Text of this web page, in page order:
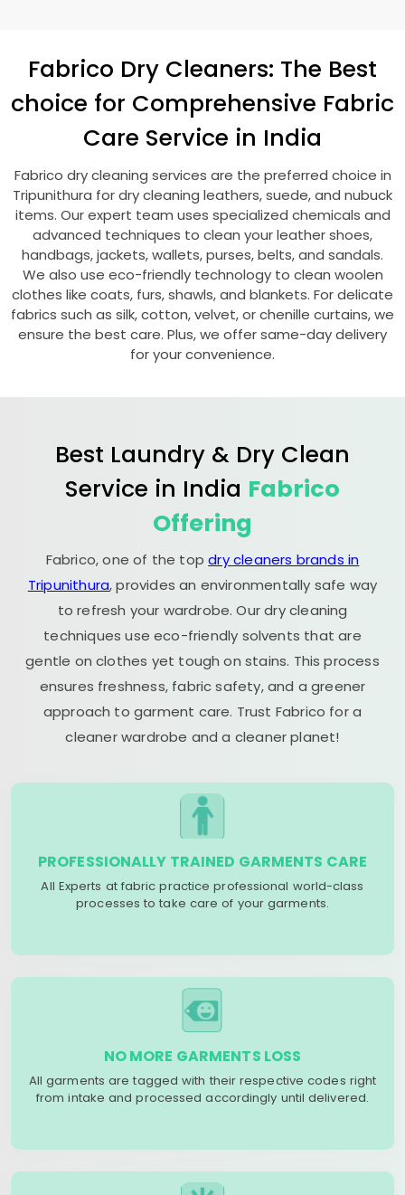
Fabrico Dry Cleaners: The Best
choice for Comprehensive Fabric
Care Service in India
Fabrico dry cleaning services are the preferred choice in
Tripunithura for dry cleaning leathers, suede, and nubuck
items. Our expert team uses specialized chemicals and
advanced techniques to clean your leather shoes,
handbags, jackets, wallets, purses, belts, and sandals.
We also use eco-friendly technology to clean woolen
clothes like coats, furs, shawls, and blankets. For delicate
fabrics such as silk, cotton, velvet, or chenille curtains, we
ensure the best care. Plus, we offer same-day delivery
for your convenience.
Best Laundry & Dry Clean
Service in India Fabrico
Offering
Fabrico, one of the topdry cleaners brands in
Tripunithura, provides an environmentally safe way
to refresh your wardrobe. Our dry cleaning
techniques use eco-friendly solvents that are
gentle on clothes yet tough on stains. This process
ensures freshness, fabric safety, and a greener
approach to garment care. Trust Fabrico for a
cleaner wardrobe and a cleaner planet!
PROFESSIONALLY TRAINED GARMENTS CARE
All Experts at fabric practice professional world-class
processes to take care of your garments.
NO MORE GARMENTS LOSS
All garments are tagged with their respective codes right
from intake and processed accordingly until delivered.